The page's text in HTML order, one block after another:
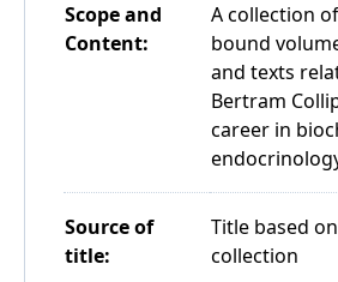
Scope and
Content:
A collection
bound
and texts
Bertram
career in
Source of
title:
Title based
collection